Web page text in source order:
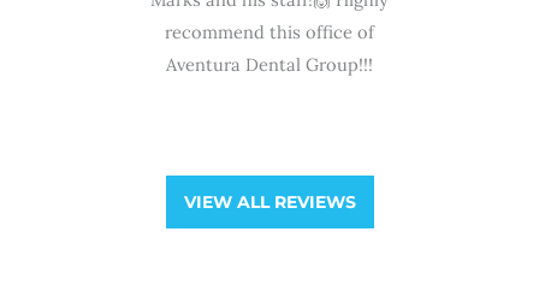
never a dull moment, service
has been ...
VIEW ALL REVIEWS